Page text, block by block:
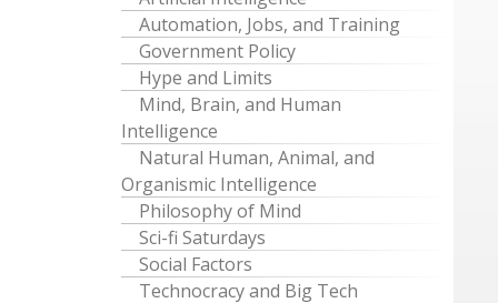
Automation, Jobs, and Training
Government Policy
Hype and Limits
Mind, Brain, and Human
Intelligence
Natural Human, Animal, and
Organismic Intelligence
Philosophy of Mind
Sci-fi Saturdays
Social Factors
Technocracy and Big Tech